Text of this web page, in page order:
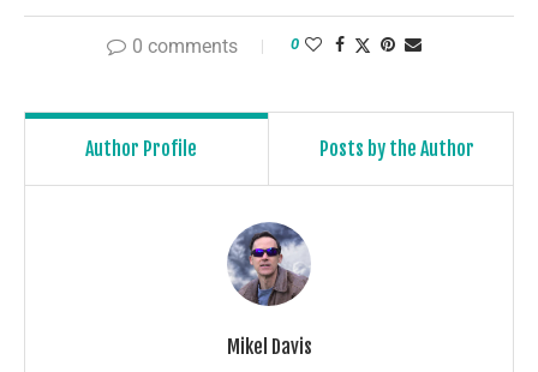
0 comments 0
Author Profile Posts by the Author
Mikel Davis